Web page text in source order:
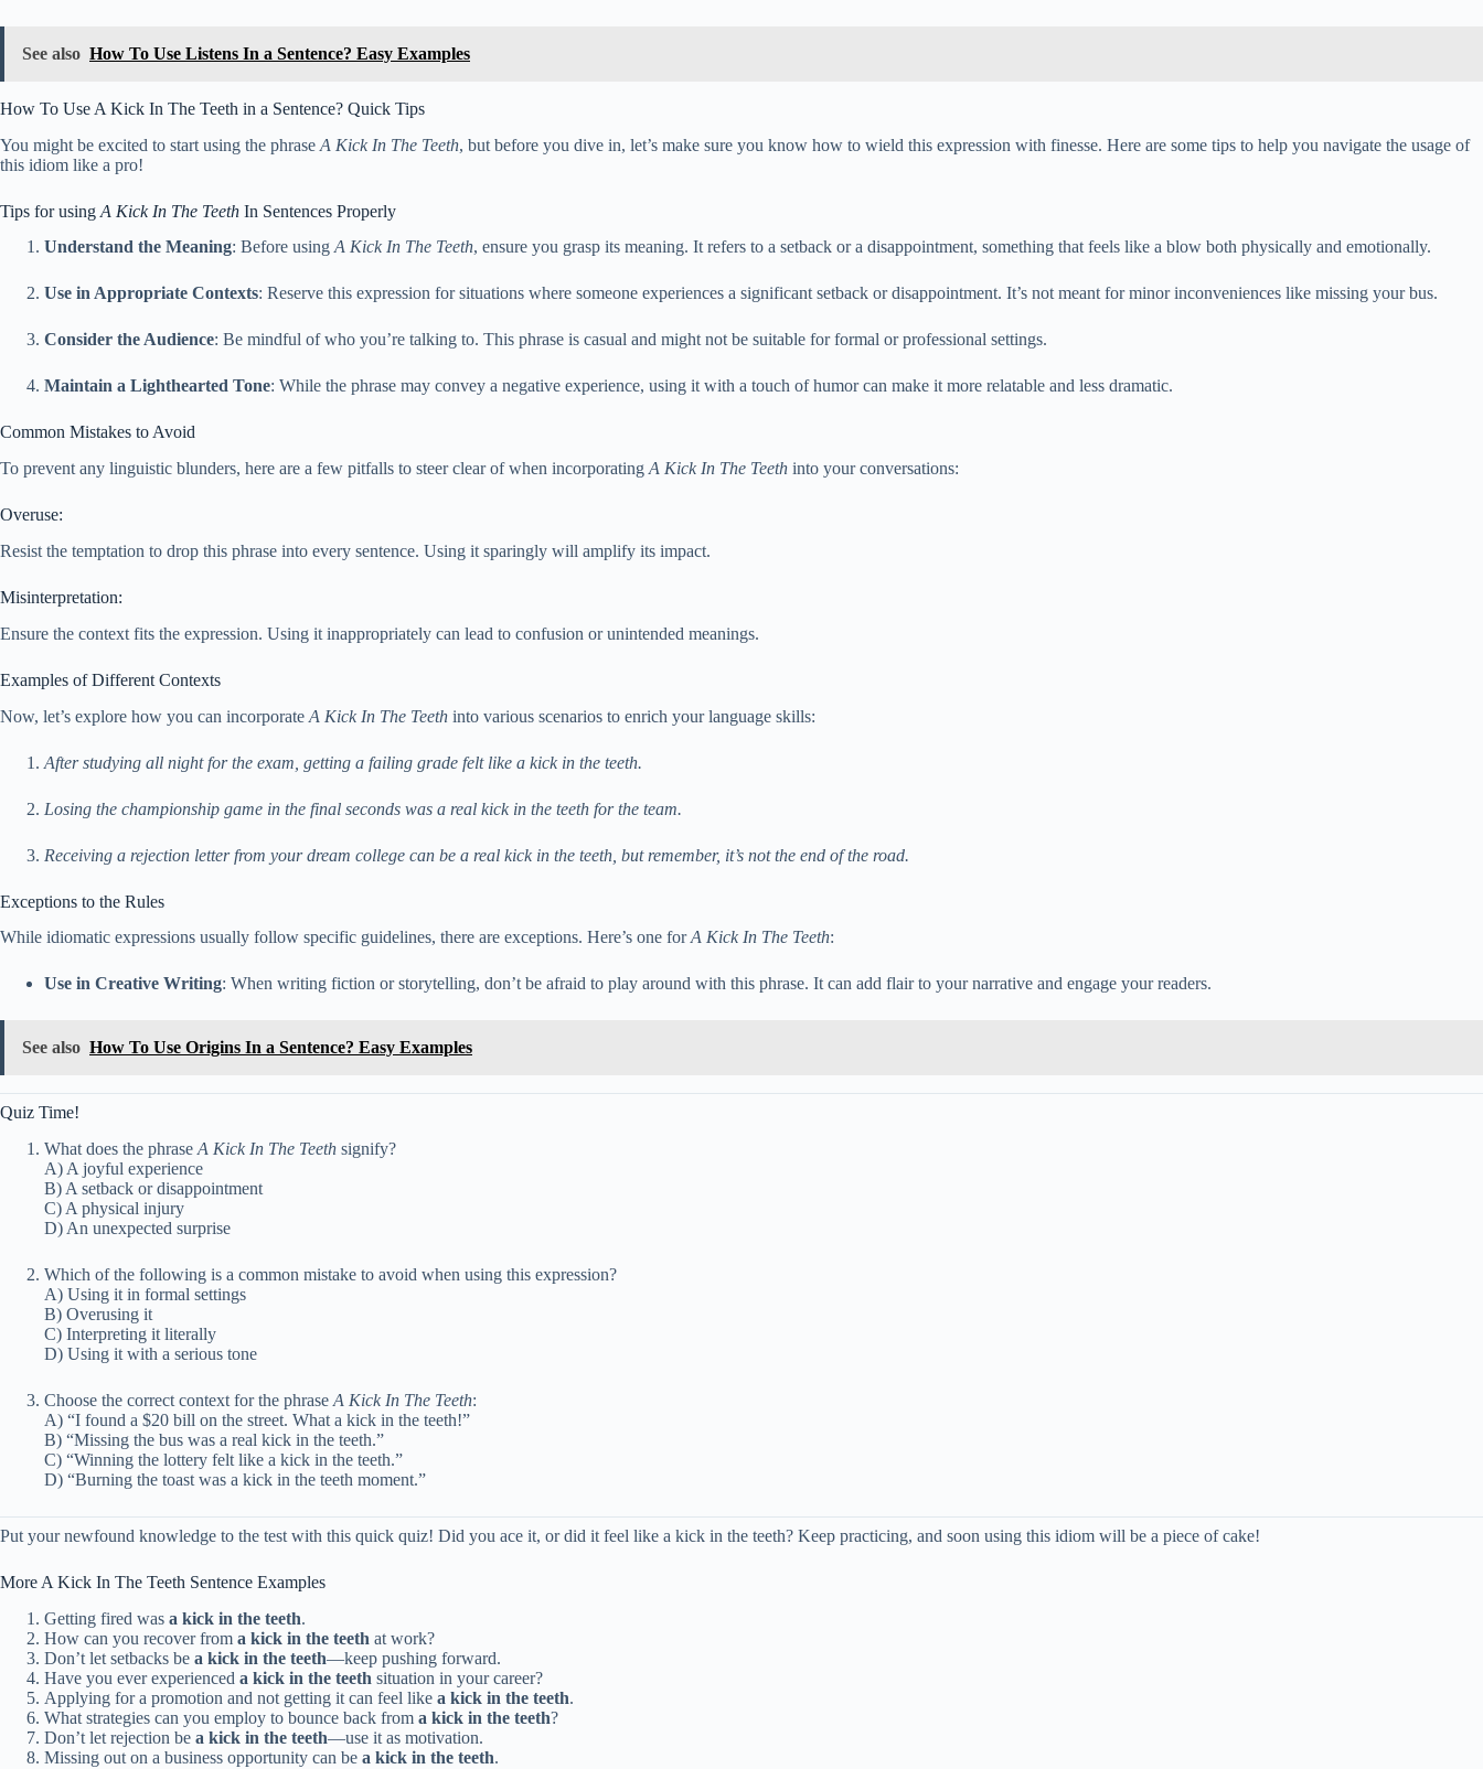
See also How To Use Listens In a Sentence? Easy Examples
How To Use A Kick In The Teeth in a Sentence? Quick Tips
You might be excited to start using the phrase A Kick In The Teeth, but before you dive in, let’s make sure you know how to wield this expression with finesse. Here are some tips to help you navigate the usage of
this idiom like a pro!
Tips for using A Kick In The Teeth In Sentences Properly
Understand the Meaning: Before using A Kick In The Teeth, ensure you grasp its meaning. It refers to a setback or a disappointment, something that feels like a blow both physically and emotionally.
Use in Appropriate Contexts: Reserve this expression for situations where someone experiences a significant setback or disappointment. It’s not meant for minor inconveniences like missing your bus.
Consider the Audience: Be mindful of who you’re talking to. This phrase is casual and might not be suitable for formal or professional settings.
Maintain a Lighthearted Tone: While the phrase may convey a negative experience, using it with a touch of humor can make it more relatable and less dramatic.
Common Mistakes to Avoid
To prevent any linguistic blunders, here are a few pitfalls to steer clear of when incorporating A Kick In The Teeth into your conversations:
Overuse:
Resist the temptation to drop this phrase into every sentence. Using it sparingly will amplify its impact.
Misinterpretation:
Ensure the context fits the expression. Using it inappropriately can lead to confusion or unintended meanings.
Examples of Different Contexts
Now, let’s explore how you can incorporate A Kick In The Teeth into various scenarios to enrich your language skills:
After studying all night for the exam, getting a failing grade felt like a kick in the teeth.
Losing the championship game in the final seconds was a real kick in the teeth for the team.
Receiving a rejection letter from your dream college can be a real kick in the teeth, but remember, it’s not the end of the road.
Exceptions to the Rules
While idiomatic expressions usually follow specific guidelines, there are exceptions. Here’s one forA Kick In The Teeth:
Use in Creative Writing: When writing fiction or storytelling, don’t be afraid to play around with this phrase. It can add flair to your narrative and engage your readers.
See also How To Use Origins In a Sentence? Easy Examples
Quiz Time!
What does the phrase A Kick In The Teeth signify?
A) A joyful experience
B) A setback or disappointment
C) A physical injury
D) An unexpected surprise
Which of the following is a common mistake to avoid when using this expression?
A) Using it in formal settings
B) Overusing it
C) Interpreting it literally
D) Using it with a serious tone
Choose the correct context for the phrase A Kick In The Teeth:
A) “I found a $20 bill on the street. What a kick in the teeth!”
B) “Missing the bus was a real kick in the teeth.”
C) “Winning the lottery felt like a kick in the teeth.”
D) “Burning the toast was a kick in the teeth moment.”
Put your newfound knowledge to the test with this quick quiz! Did you ace it, or did it feel like a kick in the teeth? Keep practicing, and soon using this idiom will be a piece of cake!
More A Kick In The Teeth Sentence Examples
Getting fired was a kick in the teeth.
How can you recover from a kick in the teeth at work?
Don’t let setbacks be a kick in the teeth—keep pushing forward.
Have you ever experienced a kick in the teeth situation in your career?
Applying for a promotion and not getting it can feel like a kick in the teeth.
What strategies can you employ to bounce back from a kick in the teeth?
Don’t let rejection be a kick in the teeth—use it as motivation.
Missing out on a business opportunity can be a kick in the teeth.